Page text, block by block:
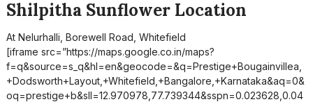
Shilpitha Sunflower Location
At Nelurhalli, Borewell Road, Whitefield
[iframe src=”https://maps.google.co.in/maps?
f=q&source=s_q&hl=en&geocode=&q=Prestige+Bougainvillea,
+Dodsworth+Layout,+Whitefield,+Bangalore,+Karnataka&aq=0&
oq=prestige+b&sll=12.970978,77.739344&sspn=0.023628,0.04